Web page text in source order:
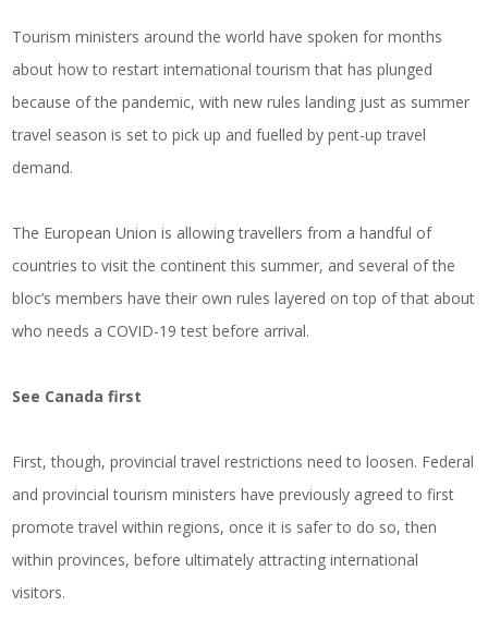
Tourism ministers around the world have spoken for months
about how to restart international tourism that has plunged
because of the pandemic, with new rules landing just as summer
travel season is set to pick up and fuelled by pent-up travel
demand.
The European Union is allowing travellers from a handful of
countries to visit the continent this summer, and several of the
bloc’s members have their own rules layered on top of that about
who needs a COVID-19 test before arrival.
See Canada first
First, though, provincial travel restrictions need to loosen. Federal
and provincial tourism ministers have previously agreed to first
promote travel within regions, once it is safer to do so, then
within provinces, before ultimately attracting international
visitors.